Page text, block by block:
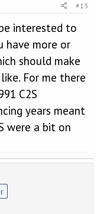
#13
interested to
have more or
should make
For me there
C2S
years meant
were a bit on